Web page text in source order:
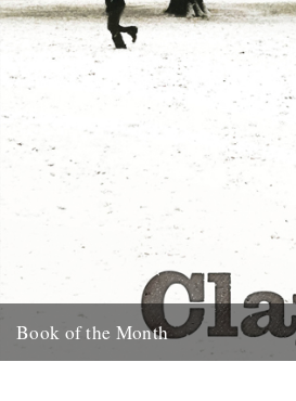
Book of the Month